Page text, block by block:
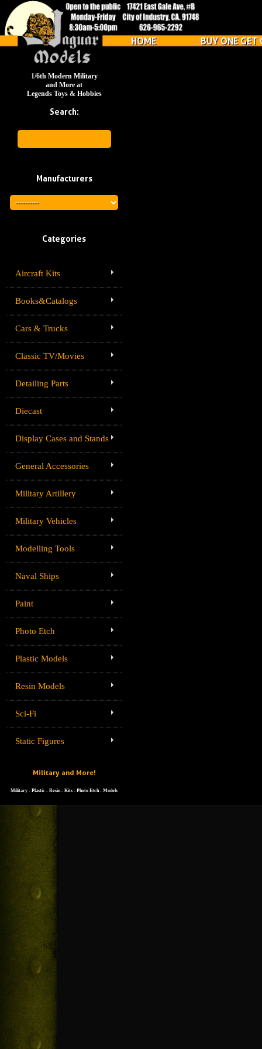
HOME BUY ONE GET
1/6th Modern Military
and More at
Legends Toys & Hobbies
Search:
Manufacturers
Categories
Aircraft Kits
Books&Catalogs
Cars & Trucks
Classic TV/Movies
Detailing Parts
Diecast
Display Cases and Stands
General Accessories
Military Artillery
Military Vehicles
Modelling Tools
Naval Ships
Paint
Photo Etch
Plastic Models
Resin Models
Sci-Fi
Static Figures
Military and More!
Military - Plastic - Resin - Kits - Photo Etch - Models